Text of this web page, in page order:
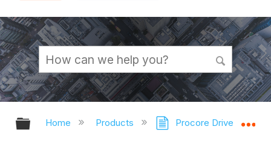
Expand/collapse global hierarchy
Home Products Procore Drive